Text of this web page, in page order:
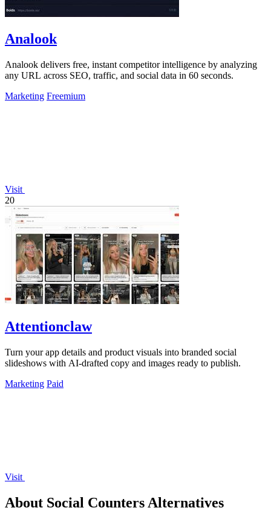
Analook
Analook delivers free, instant competitor intelligence by analyzing
any URL across SEO, traffic, and social data in 60 seconds.
Marketing Freemium
Visit
20
Attentionclaw
Turn your app details and product visuals into branded social
slideshows with AI-drafted copy and images ready to publish.
Marketing Paid
Visit
About Social Counters Alternatives